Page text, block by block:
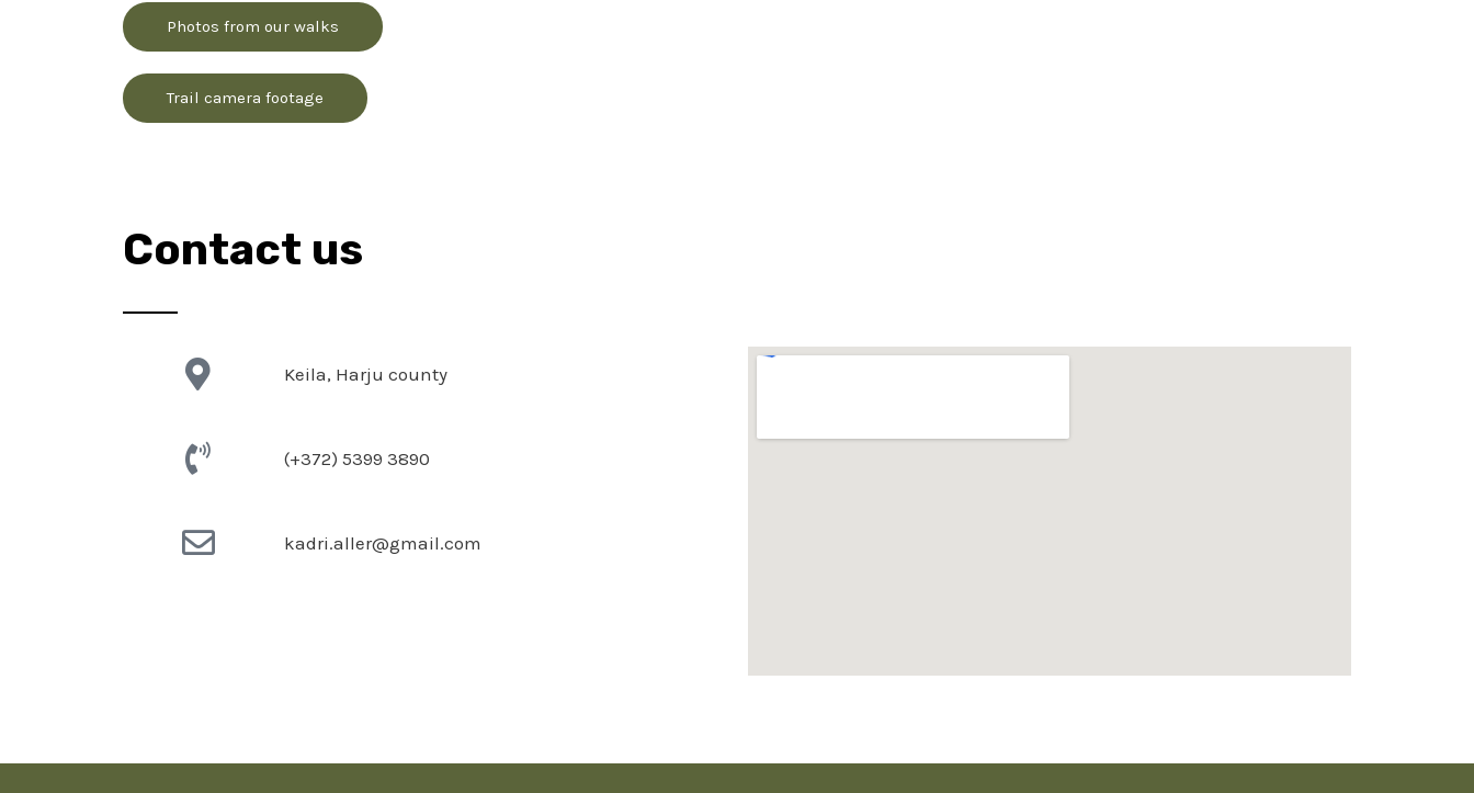
Photos from our walks
Trail camera footage
Contact us
Keila, Harju county
(+372) 5399 3890
kadri.aller@gmail.com